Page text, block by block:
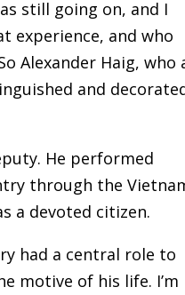
still going on, and I
experience, and who
Alexander Haig, who
and
He performed
through the
a devoted citizen.
had a central role to
motive of his life. I’m